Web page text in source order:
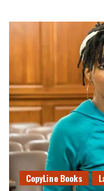
CopyLine Books